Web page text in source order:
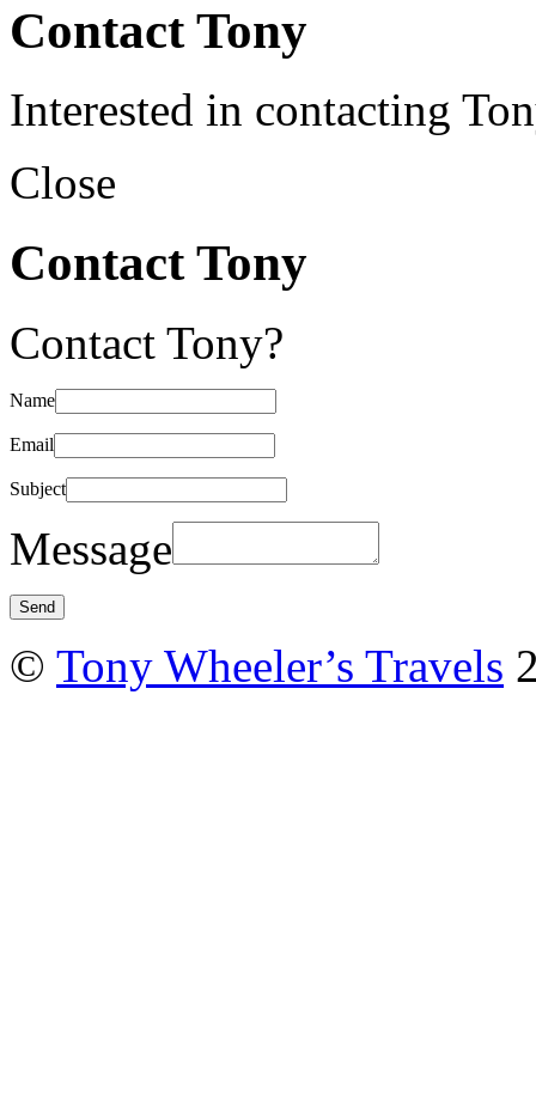
Contact Tony
Interested in contacting
Close
Contact Tony
Contact Tony?
Name
Email
Subject
Message
© Tony Wheeler’s Travels